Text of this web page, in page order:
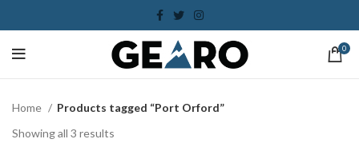
0
Home
Products tagged “Port Orford”
Showing all 3 results